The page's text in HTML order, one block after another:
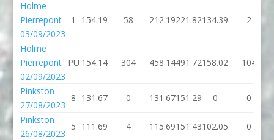
Holme
Pierrepont
03/09/2023
1 154.19 58 212.19221.82134.39 2
Holme
Pierrepont
02/09/2023
PU 154.14 304 458.14491.72158.02 104
Pinkston
27/08/2023
8 131.67 0 131.67151.29 0
0
Pinkston
26/08/2023
5 111.69 4 115.69151.43102.05 0